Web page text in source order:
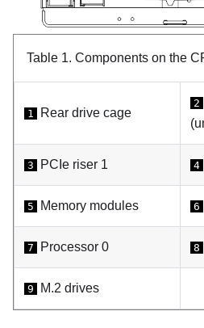
Table 1. Components on the
1 Rear drive cage
2
3 PCIe riser 1 4
5 Memory modules 6
7 Processor 0 8
9 M.2 drives